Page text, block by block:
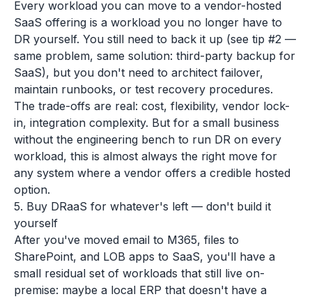
Every workload you can move to a vendor-hosted
SaaS offering is a workload you no longer have to
DR yourself. You still need to back it up (see tip #2 —
same problem, same solution: third-party backup for
SaaS), but you don't need to architect failover,
maintain runbooks, or test recovery procedures.
The trade-offs are real: cost, flexibility, vendor lock-
in, integration complexity. But for a small business
without the engineering bench to run DR on every
workload, this is almost always the right move for
any system where a vendor offers a credible hosted
option.
5. Buy DRaaS for whatever's left — don't build it
yourself
After you've moved email to M365, files to
SharePoint, and LOB apps to SaaS, you'll have a
small residual set of workloads that still live on-
premise: maybe a local ERP that doesn't have a